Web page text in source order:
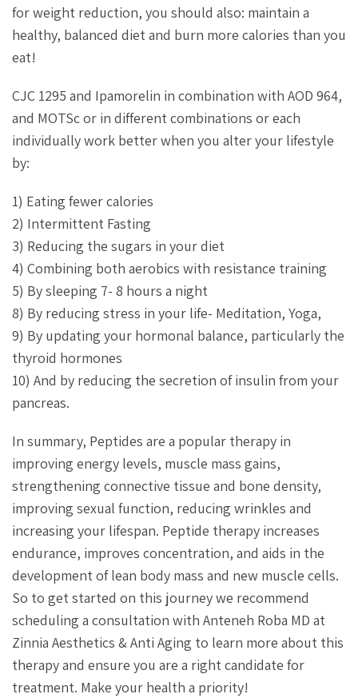
for weight reduction, you should also: maintain a
healthy, balanced diet and burn more calories than you
eat!
CJC 1295 and Ipamorelin in combination with AOD 964,
and MOTSc or in different combinations or each
individually work better when you alter your lifestyle
by:
1) Eating fewer calories
2) Intermittent Fasting
3) Reducing the sugars in your diet
4) Combining both aerobics with resistance training
5) By sleeping 7- 8 hours a night
8) By reducing stress in your life- Meditation, Yoga,
9) By updating your hormonal balance, particularly the
thyroid hormones
10) And by reducing the secretion of insulin from your
pancreas.
In summary, Peptides are a popular therapy in
improving energy levels, muscle mass gains,
strengthening connective tissue and bone density,
improving sexual function, reducing wrinkles and
increasing your lifespan. Peptide therapy increases
endurance, improves concentration, and aids in the
development of lean body mass and new muscle cells.
So to get started on this journey we recommend
scheduling a consultation with Anteneh Roba MD at
Zinnia Aesthetics & Anti Aging to learn more about this
therapy and ensure you are a right candidate for
treatment. Make your health a priority!